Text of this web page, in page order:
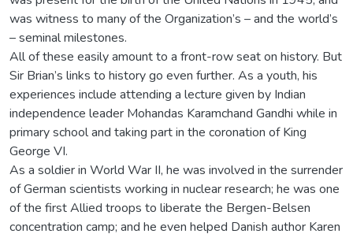
was witness to many of the Organization’s – and the world’s
– seminal milestones.
All of these easily amount to a front-row seat on history. But
Sir Brian’s links to history go even further. As a youth, his
experiences include attending a lecture given by Indian
independence leader Mohandas Karamchand Gandhi while in
primary school and taking part in the coronation of King
George VI.
As a soldier in World War II, he was involved in the surrender
of German scientists working in nuclear research; he was one
of the first Allied troops to liberate the Bergen-Belsen
concentration camp; and he even helped Danish author Karen